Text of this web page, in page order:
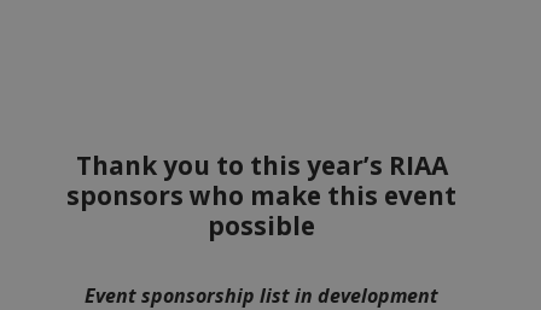
Thank you to this year’s RIAA
sponsors who make this event
possible
Event sponsorship list in development